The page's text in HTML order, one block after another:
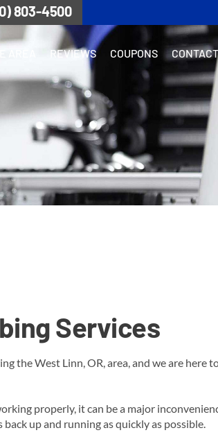
803-4500
REVIEWS COUPONS CONTACT
Services
the West Linn, OR, area, and we are here
properly, it can be a major
up and running as quickly as possible.